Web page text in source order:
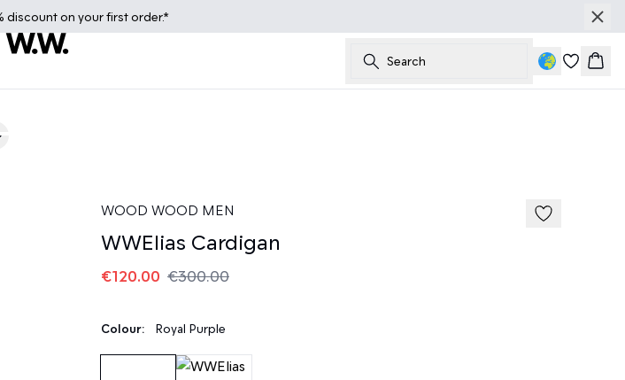
discount on your first order.*
Search
slide
WOOD WOOD MEN
WWElias Cardigan
€120.00 €300.00
Colour: Royal Purple